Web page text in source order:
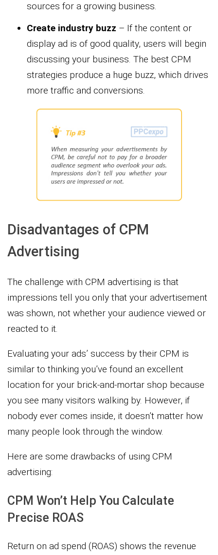
sources for a growing business.
Create industry buzz – If the content or
display ad is of good quality, users will begin
discussing your business. The best CPM
strategies produce a huge buzz, which drives
more traffic and conversions.
Disadvantages of CPM
Advertising
The challenge with CPM advertising is that
impressions tell you only that your advertisement
was shown, not whether your audience viewed or
reacted to it.
Evaluating your ads’ success by their CPM is
similar to thinking you’ve found an excellent
location for your brick-and-mortar shop because
you see many visitors walking by. However, if
nobody ever comes inside, it doesn’t matter how
many people look through the window.
Here are some drawbacks of using CPM
advertising:
CPM Won’t Help You Calculate
Precise ROAS
Return on ad spend (ROAS) shows the revenue